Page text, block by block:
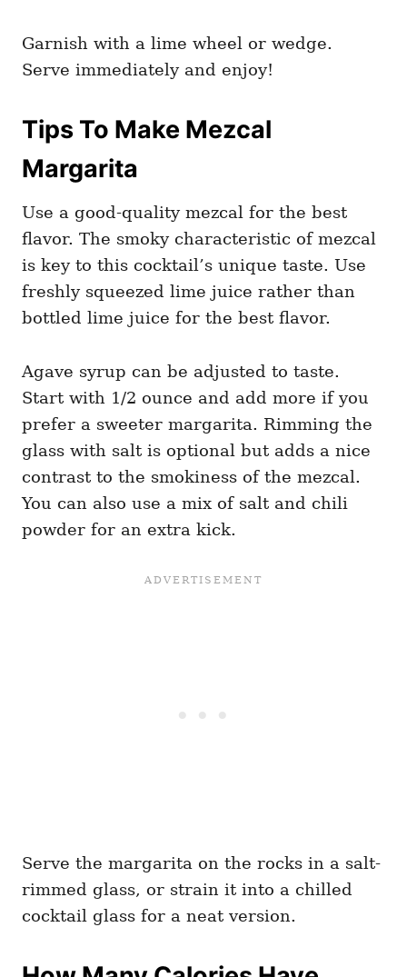
Garnish with a lime wheel or wedge.
Serve immediately and enjoy!
Tips To Make Mezcal
Margarita
Use a good-quality mezcal for the best
flavor. The smoky characteristic of mezcal
is key to this cocktail’s unique taste. Use
freshly squeezed lime juice rather than
bottled lime juice for the best flavor.
Agave syrup can be adjusted to taste.
Start with 1/2 ounce and add more if you
prefer a sweeter margarita. Rimming the
glass with salt is optional but adds a nice
contrast to the smokiness of the mezcal.
You can also use a mix of salt and chili
powder for an extra kick.
Serve the margarita on the rocks in a salt-
rimmed glass, or strain it into a chilled
cocktail glass for a neat version.